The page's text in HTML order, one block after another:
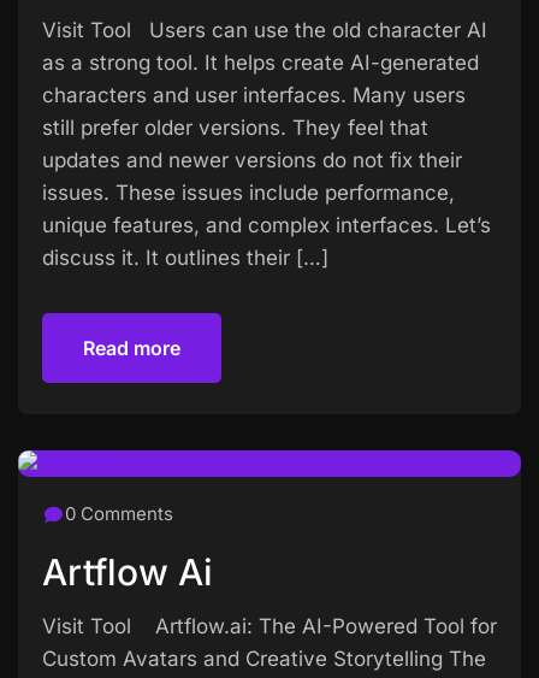
Visit Tool Users can use the old character AI
as a strong tool. It helps create AI-generated
characters and user interfaces. Many users
still prefer older versions. They feel that
updates and newer versions do not fix their
issues. These issues include performance,
unique features, and complex interfaces. Let’s
discuss it. It outlines their […]
Read more
0 Comments
Artflow Ai
Visit Tool Artflow.ai: The AI-Powered Tool for
Custom Avatars and Creative Storytelling The